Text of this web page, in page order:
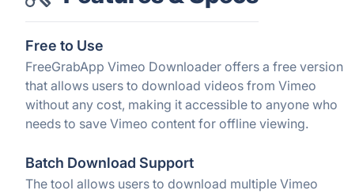
Free to Use
FreeGrabApp Vimeo Downloader offers a free version
that allows users to download videos from Vimeo
without any cost, making it accessible to anyone who
needs to save Vimeo content for offline viewing.
Batch Download Support
The tool allows users to download multiple Vimeo